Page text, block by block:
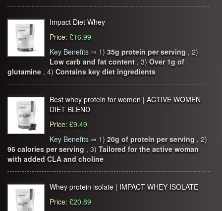
Impact Diet Whey
Price: £16.99
Key Benefits ⇒ 1) 35g protein per serving , 2)
Low carb and fat content , 3) Over 1g of
glutamine , 4) Contains key diet ingredients
Best whey protein for women | ACTIVE WOMEN
DIET BLEND
Price: £9.49
Key Benefits ⇒ 1) 20g of protein per serving , 2)
96 calories per serving , 3) Tailored for the active woman
with added CLA and choline
Whey protein isolate | IMPACT WHEY ISOLATE
Price: £20.89